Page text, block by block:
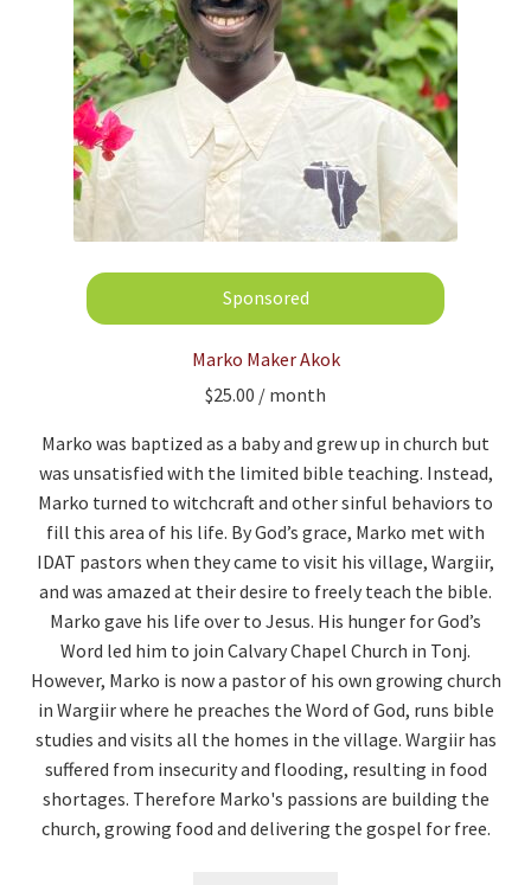
Marko Maker Akok
$25.00 / month
Marko was baptized as a baby and grew up in church but
was unsatisfied with the limited bible teaching. Instead,
Marko turned to witchcraft and other sinful behaviors to
fill this area of his life. By God’s grace, Marko met with
IDAT pastors when they came to visit his village, Wargiir,
and was amazed at their desire to freely teach the bible.
Marko gave his life over to Jesus. His hunger for God’s
Word led him to join Calvary Chapel Church in Tonj.
However, Marko is now a pastor of his own growing church
in Wargiir where he preaches the Word of God, runs bible
studies and visits all the homes in the village. Wargiir has
suffered from insecurity and flooding, resulting in food
shortages. Therefore Marko's passions are building the
church, growing food and delivering the gospel for free.